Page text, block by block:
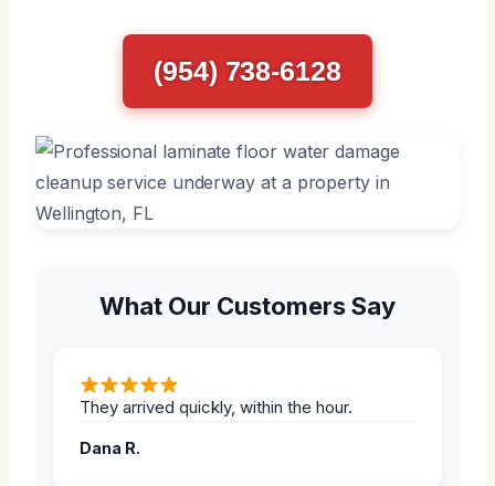
(954) 738-6128
What Our Customers Say
They arrived quickly, within the hour.
Dana R.